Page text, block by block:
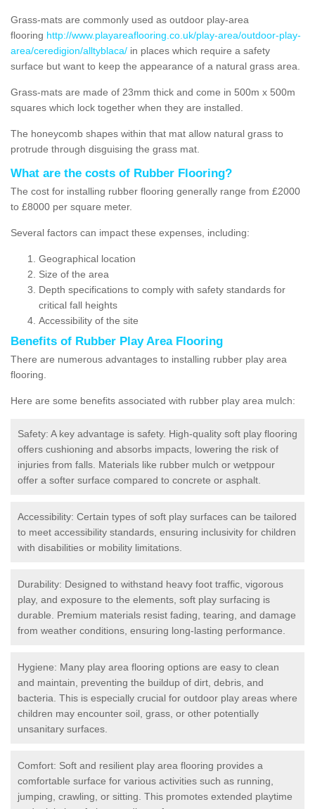
Grass-mats are commonly used as outdoor play-area
flooring http://www.playareaflooring.co.uk/play-area/outdoor-play-
area/ceredigion/alltyblaca/ in places which require a safety
surface but want to keep the appearance of a natural grass area.
Grass-mats are made of 23mm thick and come in 500m x 500m
squares which lock together when they are installed.
The honeycomb shapes within that mat allow natural grass to
protrude through disguising the grass mat.
What are the costs of Rubber Flooring?
The cost for installing rubber flooring generally range from £2000
to £8000 per square meter.
Several factors can impact these expenses, including:
Geographical location
Size of the area
Depth specifications to comply with safety standards for
critical fall heights
Accessibility of the site
Benefits of Rubber Play Area Flooring
There are numerous advantages to installing rubber play area
flooring.
Here are some benefits associated with rubber play area mulch:
Safety: A key advantage is safety. High-quality soft play flooring
offers cushioning and absorbs impacts, lowering the risk of
injuries from falls. Materials like rubber mulch or wetppour
offer a softer surface compared to concrete or asphalt.
Accessibility: Certain types of soft play surfaces can be tailored
to meet accessibility standards, ensuring inclusivity for children
with disabilities or mobility limitations.
Durability: Designed to withstand heavy foot traffic, vigorous
play, and exposure to the elements, soft play surfacing is
durable. Premium materials resist fading, tearing, and damage
from weather conditions, ensuring long-lasting performance.
Hygiene: Many play area flooring options are easy to clean
and maintain, preventing the buildup of dirt, debris, and
bacteria. This is especially crucial for outdoor play areas where
children may encounter soil, grass, or other potentially
unsanitary surfaces.
Comfort: Soft and resilient play area flooring provides a
comfortable surface for various activities such as running,
jumping, crawling, or sitting. This promotes extended playtime